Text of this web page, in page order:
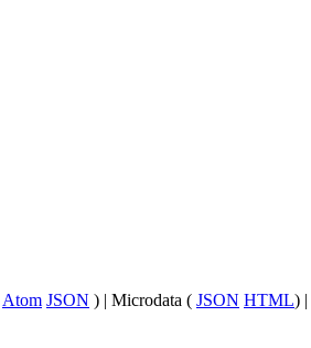
Atom JSON ) | Microdata ( JSON HTML) |